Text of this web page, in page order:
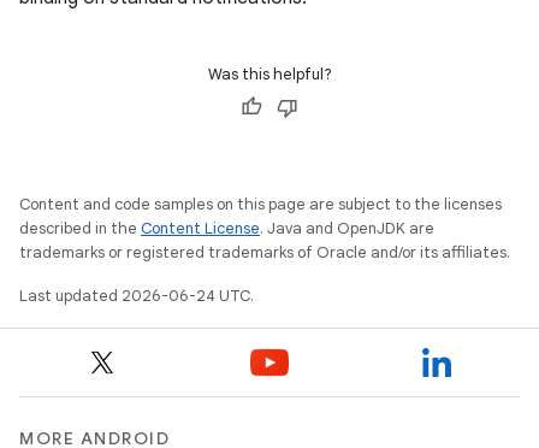
Was this helpful?
Content and code samples on this page are subject to the licenses
described in the Content License. Java and OpenJDK are
trademarks or registered trademarks of Oracle and/or its affiliates.
Last updated 2026-06-24 UTC.
MORE ANDROID